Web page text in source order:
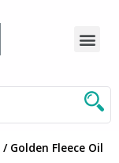
/ Golden Fleece Oil